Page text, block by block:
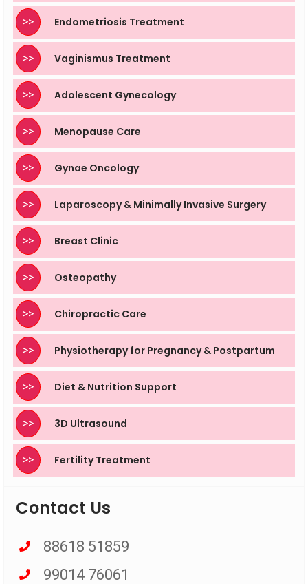
>> Endometriosis Treatment
>> Vaginismus Treatment
>> Adolescent Gynecology
>> Menopause Care
>> Gynae Oncology
>> Laparoscopy & Minimally Invasive Surgery
>> Breast Clinic
>> Osteopathy
>> Chiropractic Care
>> Physiotherapy for Pregnancy & Postpartum
>> Diet & Nutrition Support
>> 3D Ultrasound
>> Fertility Treatment
Contact Us
88618 51859
99014 76061